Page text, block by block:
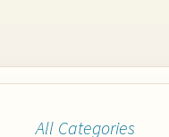
All Categories